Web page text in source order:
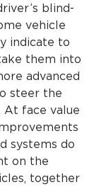
blind-
vehicle
indicate to
them into
advanced
steer the
At face value
systems do
on the
together